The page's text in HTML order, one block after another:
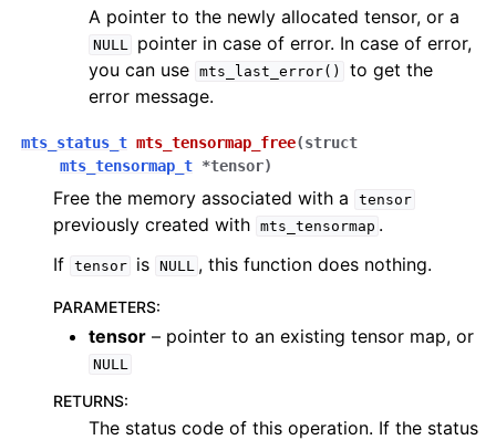
A pointer to the newly allocated tensor, or a
NULL
pointer in case of error. In case of error,
you can use mts_last_error()
to get the
error message.
mts_status_t mts_tensormap_free(struct
mts_tensormap_t *tensor)
Free the memory associated with a tensor
previously created with mts_tensormap .
If tensor is NULL , this function does nothing.
PARAMETERS:
tensor – pointer to an existing tensor map, or
NULL
RETURNS:
The status code of this operation. If the status